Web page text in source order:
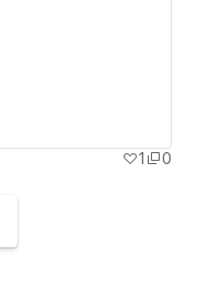
1 0